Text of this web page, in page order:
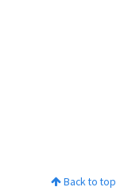
Back to top